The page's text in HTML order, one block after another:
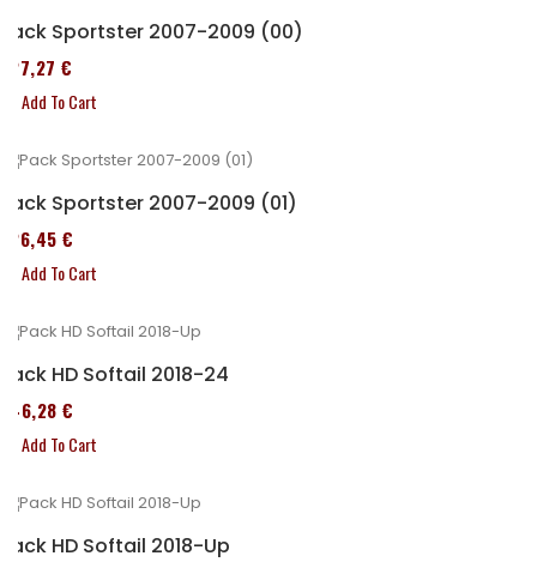
Pack Sportster 2007-2009 (00)
227,27 €
Add To Cart
Pack Sportster 2007-2009 (01)
326,45 €
Add To Cart
Pack HD Softail 2018-24
246,28 €
Add To Cart
Pack HD Softail 2018-Up